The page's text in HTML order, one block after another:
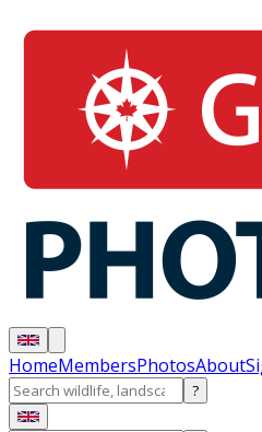
HomeMembersPhotosAbout
?